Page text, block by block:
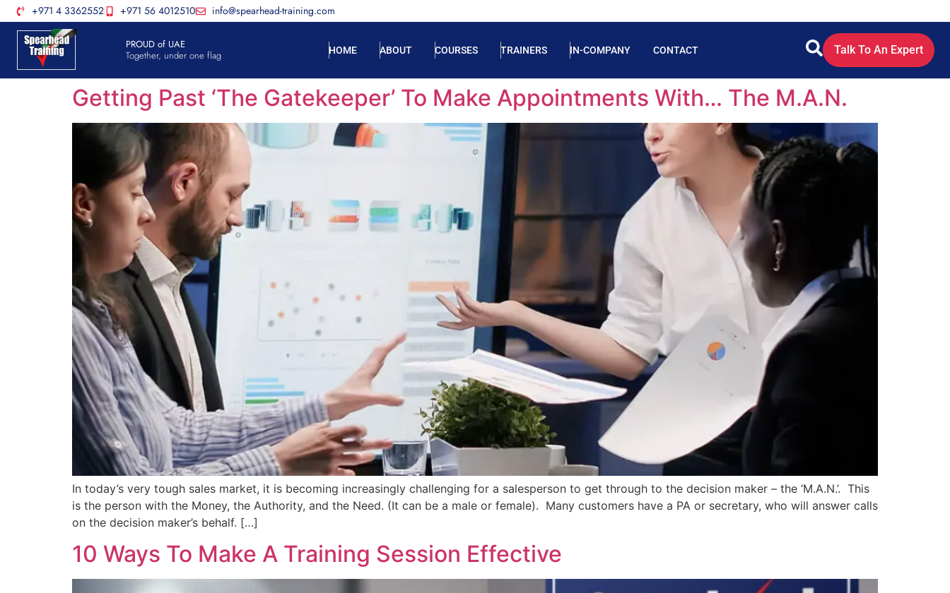
+971 4 3362552 +971 56 4012510 info@spearhead-training.com
PROUD of UAE
Together, under one flag
HOME ABOUT COURSES TRAINERS IN-COMPANY CONTACT Talk To An Expert
Getting Past ‘The Gatekeeper’ To Make Appointments With… The M.A.N.
In today’s very tough sales market, it is becoming increasingly challenging for a salesperson to get through to the decision maker – the ‘M.A.N.’. This
is the person with the Money, the Authority, and the Need. (It can be a male or female). Many customers have a PA or secretary, who will answer calls
on the decision maker’s behalf. […]
10 Ways To Make A Training Session Effective